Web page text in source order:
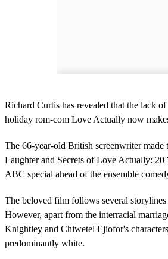
Richard Curtis has revealed that the lack
holiday rom-com Love Actually now
The 66-year-old British screenwriter made
Laughter and Secrets of Love Actually: 20
ABC special ahead of the ensemble
The beloved film follows several
However, apart from the interracial
Knightley and Chiwetel Ejiofor's
predominantly white.